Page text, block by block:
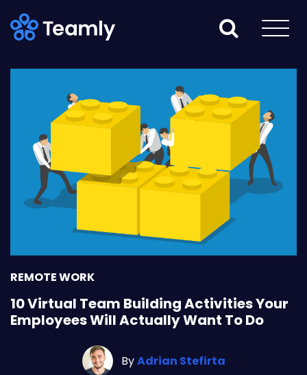
REMOTE WORK
10 Virtual Team Building Activities Your
Employees Will Actually Want To Do
ByAdrian Stefirta